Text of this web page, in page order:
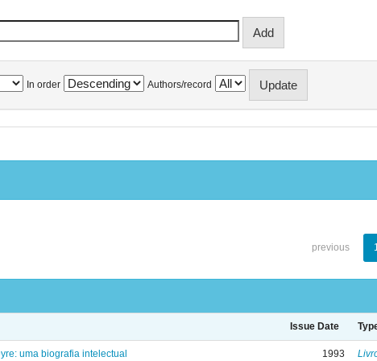
In order Authors/record
previous
Issue Date
uma biografia intelectual 1993